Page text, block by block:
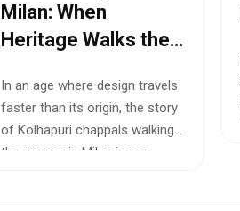
Milan: When
Heritage Walks the
Shoes
In an age where design travels
faster than its origin, the story
of Kolhapuri chappals walking
the runway in Milan is mo...